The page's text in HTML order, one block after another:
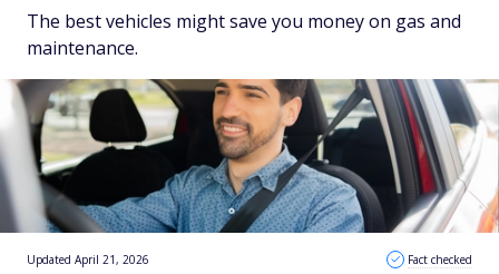
The best vehicles might save you money on gas and
maintenance.
Updated April 21, 2026 Fact checked